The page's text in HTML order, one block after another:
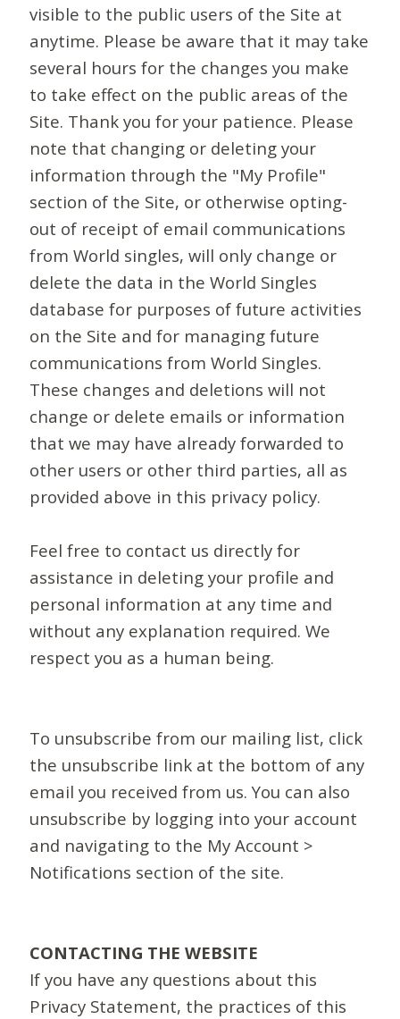
visible to the public users of the Site at
anytime. Please be aware that it may take
several hours for the changes you make
to take effect on the public areas of the
Site. Thank you for your patience. Please
note that changing or deleting your
information through the "My Profile"
section of the Site, or otherwise opting-
out of receipt of email communications
from World singles, will only change or
delete the data in the World Singles
database for purposes of future activities
on the Site and for managing future
communications from World Singles.
These changes and deletions will not
change or delete emails or information
that we may have already forwarded to
other users or other third parties, all as
provided above in this privacy policy.
Feel free to contact us directly for
assistance in deleting your profile and
personal information at any time and
without any explanation required. We
respect you as a human being.
To unsubscribe from our mailing list, click
the unsubscribe link at the bottom of any
email you received from us. You can also
unsubscribe by logging into your account
and navigating to the My Account >
Notifications section of the site.
CONTACTING THE WEBSITE
If you have any questions about this
Privacy Statement, the practices of this